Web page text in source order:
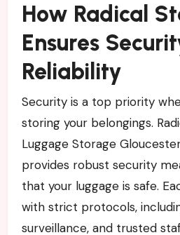
How Radical
Ensures
Reliability
Security is a top priority
storing your belongings.
Luggage Storage
provides robust security
that your luggage is safe.
with strict protocols,
surveillance, and trusted